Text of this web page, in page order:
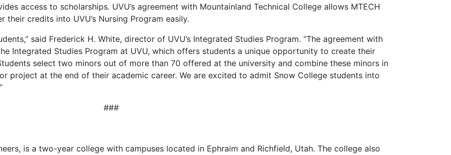
access to scholarships. UVU’s agreement with Mountainland Technical College allows MTECH
credits into UVU’s Nursing Program easily.
said Frederick H. White, director of UVU’s Integrated Studies Program. “The agreement with
Integrated Studies Program at UVU, which offers students a unique opportunity to create their
select two minors out of more than 70 offered at the university and combine these minors in
project at the end of their academic career. We are excited to admit Snow College students into
###
is a two-year college with campuses located in Ephraim and Richfield, Utah. The college also